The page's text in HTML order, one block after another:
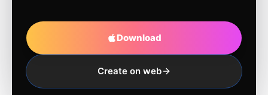
Download
Create on web